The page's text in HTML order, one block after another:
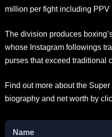
million per fight including PPV
The division produces
whose Instagram followings
purses that exceed traditional
Find out more about the
biography and net worth by
Name